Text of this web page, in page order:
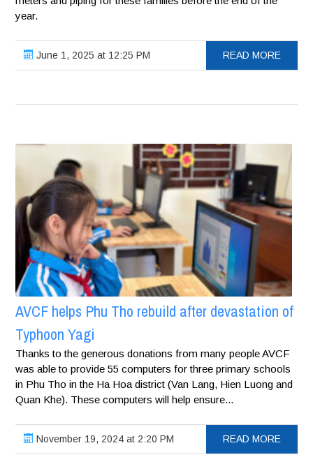
year.
June 1, 2025 at 12:25 PM READ MORE
AVCF helps Phu Tho rebuild after devastation of
Typhoon Yagi
Thanks to the generous donations from many people AVCF
was able to provide 55 computers for three primary schools
in Phu Tho in the Ha Hoa district (Van Lang, Hien Luong and
Quan Khe). These computers will help ensure...
November 19, 2024 at 2:20 PM READ MORE